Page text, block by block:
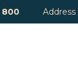
800 Address